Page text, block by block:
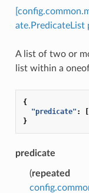
ate.PredicateList
A list of two or
list within a
{
"predicate" :
}
predicate
(repeated